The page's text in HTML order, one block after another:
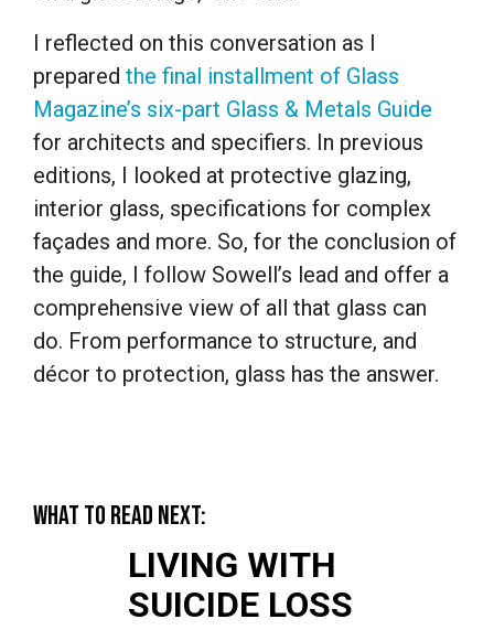
I reflected on this conversation as I
prepared the final installment of Glass
Magazine’s six-part Glass & Metals Guide
for architects and specifiers. In previous
editions, I looked at protective glazing,
interior glass, specifications for complex
façades and more. So, for the conclusion of
the guide, I follow Sowell’s lead and offer a
comprehensive view of all that glass can
do. From performance to structure, and
décor to protection, glass has the answer.
WHAT TO READ NEXT:
LIVING WITH
SUICIDE LOSS